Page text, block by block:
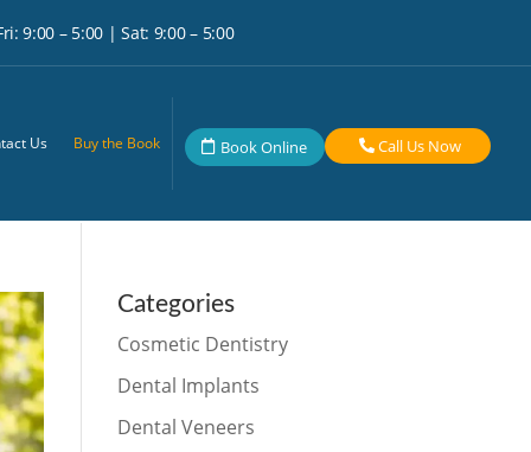
9:00 – 5:00 | Sat: 9:00 – 5:00
Us Buy the Book Book Online Call Us Now
Categories
Cosmetic Dentistry
Dental Implants
Dental Veneers